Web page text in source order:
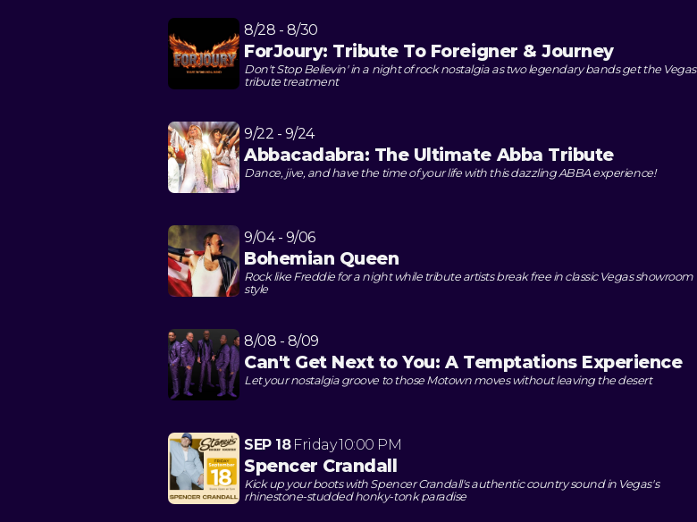
8/28 - 8/30
ForJoury: Tribute To Foreigner & Journey
Don't Stop Believin' in a night of rock nostalgia as two legendary bands get the Vegas
tribute treatment
9/22 - 9/24
Abbacadabra: The Ultimate Abba Tribute
Dance, jive, and have the time of your life with this dazzling ABBA experience!
9/04 - 9/06
Bohemian Queen
Rock like Freddie for a night while tribute artists break free in classic Vegas showroom
style
8/08 - 8/09
Can't Get Next to You: A Temptations Experience
Let your nostalgia groove to those Motown moves without leaving the desert
SEP 18 Friday10:00 PM
Spencer Crandall
Kick up your boots with Spencer Crandall's authentic country sound in Vegas's
rhinestone-studded honky-tonk paradise